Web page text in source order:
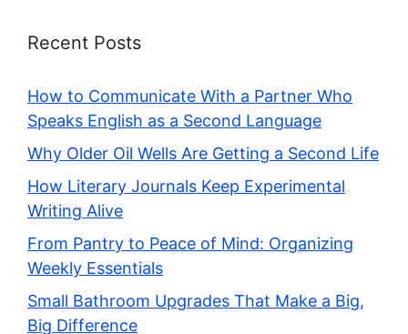
Recent Posts
How to Communicate With a Partner Who
Speaks English as a Second Language
Why Older Oil Wells Are Getting a Second Life
How Literary Journals Keep Experimental
Writing Alive
From Pantry to Peace of Mind: Organizing
Weekly Essentials
Small Bathroom Upgrades That Make a Big,
Big Difference